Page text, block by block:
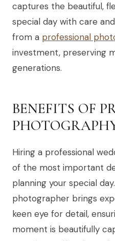
captures the beautiful,
special day with care
from a professional
investment, preserving
generations.
BENEFITS OF
Hiring a professional
of the most important
planning your special
photographer brings
keen eye for detail,
moment is beautifully